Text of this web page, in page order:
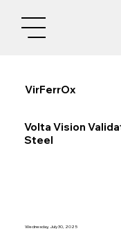
VirFerrOx
Volta Vision
Steel
Wednesday, July 30, 2025